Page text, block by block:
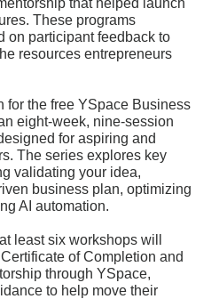
that helped launch
These programs
on participant feedback to
resources entrepreneurs
for the free YSpace Business
eight-week, nine-session
for aspiring and
The series explores key
validating your idea,
business plan, optimizing
AI automation.
least six workshops will
of Completion and
through YSpace,
to help move their